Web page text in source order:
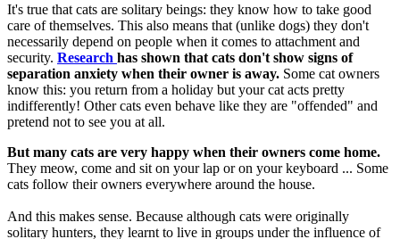
It's true that cats are solitary beings: they know how to take good
care of themselves. This also means that (unlike dogs) they don't
necessarily depend on people when it comes to attachment and
security. Research has shown that cats don't show signs of
separation anxiety when their owner is away. Some cat owners
know this: you return from a holiday but your cat acts pretty
indifferently! Other cats even behave like they are "offended" and
pretend not to see you at all.
But many cats are very happy when their owners come home.
They meow, come and sit on your lap or on your keyboard ... Some
cats follow their owners everywhere around the house.
And this makes sense. Because although cats were originally
solitary hunters, they learnt to live in groups under the influence of